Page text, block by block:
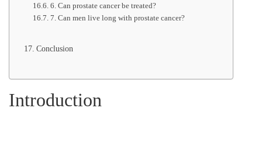
6. Can prostate cancer be treated?
7. Can men live long with prostate cancer?
Conclusion
Introduction